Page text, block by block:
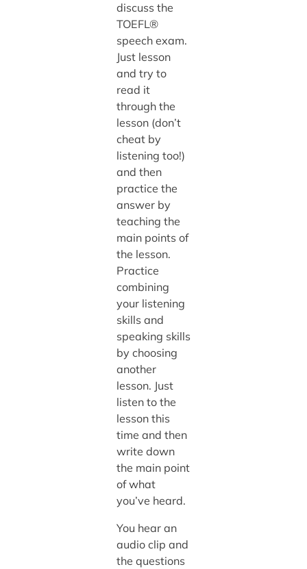
discuss the
TOEFL®
speech exam.
Just lesson
and try to
read it
through the
lesson (don’t
cheat by
listening too!)
and then
practice the
answer by
teaching the
main points of
the lesson.
Practice
combining
your listening
skills and
speaking skills
by choosing
another
lesson. Just
listen to the
lesson this
time and then
write down
the main point
of what
you’ve heard.
You hear an
audio clip and
the questions